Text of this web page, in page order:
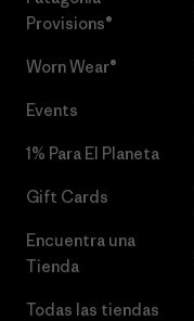
Provisions®
Worn Wear®
Events
1% Para El Planeta
Gift Cards
Encuentra una
Tienda
Todas las tiendas